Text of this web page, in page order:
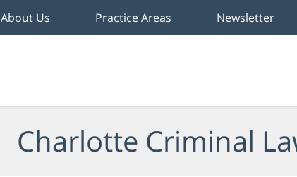
About Us Practice Areas Newsletter
Charlotte Criminal